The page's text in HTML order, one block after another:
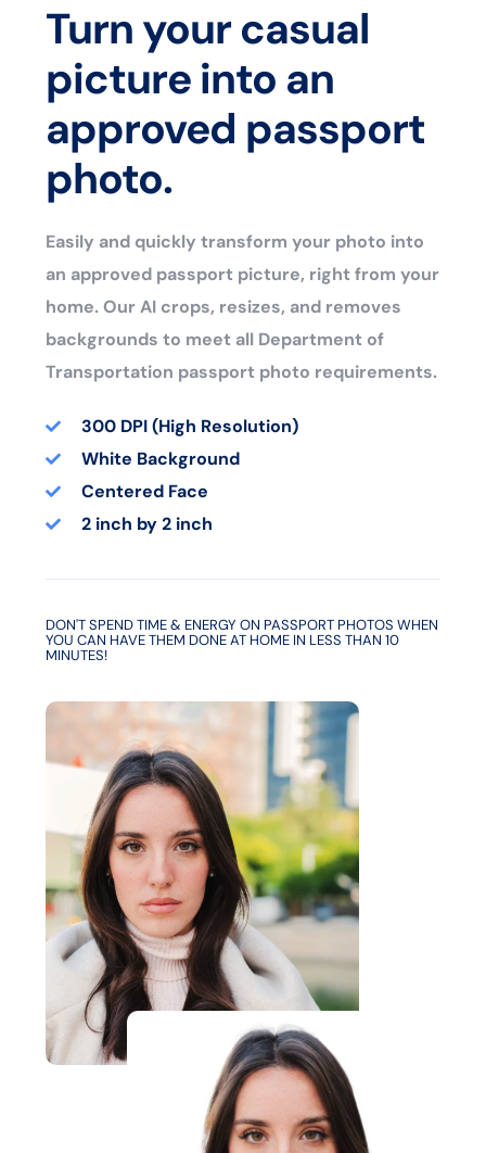
Turn your casual
picture into an
approved passport
photo.
Easily and quickly transform your photo into
an approved passport picture, right from your
home. Our AI crops, resizes, and removes
backgrounds to meet all Department of
Transportation passport photo requirements.
300 DPI (High Resolution)
White Background
Centered Face
2 inch by 2 inch
DON'T SPEND TIME & ENERGY ON PASSPORT PHOTOS WHEN
YOU CAN HAVE THEM DONE AT HOME IN LESS THAN 10
MINUTES!